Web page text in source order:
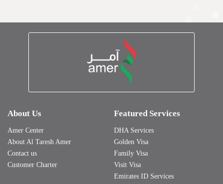
About Us
Amer Center
About Al Taresh Amer
Contact us
Customer Charter
Featured Services
DHA Services
Golden Visa
Family Visa
Visit Visa
Emirates ID Services